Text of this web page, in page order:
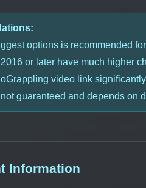
options is recommended
or later have much higher
video link
guaranteed and depends on
Information